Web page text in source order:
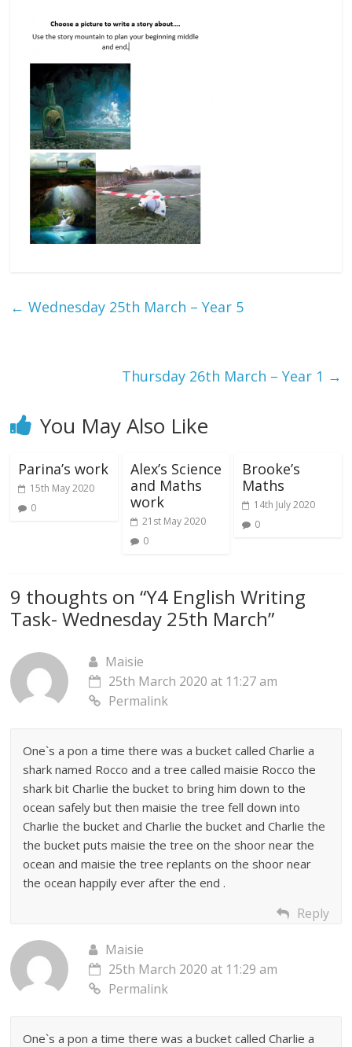
← Wednesday 25th March – Year 5
Thursday 26th March – Year 1 →
You May Also Like
Parina’s work
15th May 2020
0
Alex’s Science
and Maths
work
21st May 2020
0
Brooke’s
Maths
14th July 2020
0
9 thoughts on “Y4 English Writing
Task- Wednesday 25th March”
Maisie
25th March 2020 at 11:27 am
Permalink
One`s a pon a time there was a bucket called Charlie a
shark named Rocco and a tree called maisie Rocco the
shark bit Charlie the bucket to bring him down to the
ocean safely but then maisie the tree fell down into
Charlie the bucket and Charlie the bucket and Charlie the
the bucket puts maisie the tree on the shoor near the
ocean and maisie the tree replants on the shoor near
the ocean happily ever after the end .
Reply
Maisie
25th March 2020 at 11:29 am
Permalink
One`s a pon a time there was a bucket called Charlie a